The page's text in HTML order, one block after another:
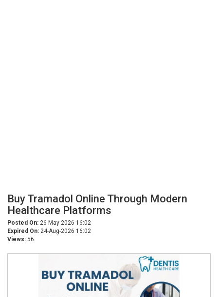
Buy Tramadol Online Through Modern
Healthcare Platforms
Posted On: 26-May-2026 16:02
Expired On: 24-Aug-2026 16:02
Views: 56